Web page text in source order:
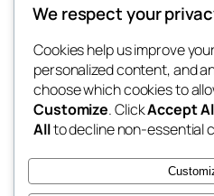
Prime Meats
Blog
About
FAQs
Authors
Events
Shop
Patterns
Themes
We respect your
Cookies help us improve
personalized content, and
choose which cookies to
Customize. ClickAccept
Allto decline non-essential